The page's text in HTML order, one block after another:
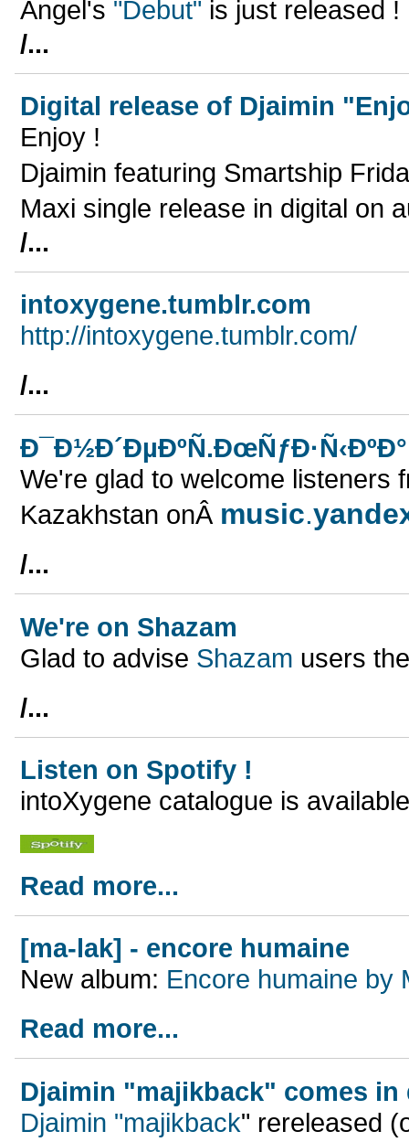
Angel's "Debut" is just released !
/...
Digital release of Djaimin
Enjoy !
Djaimin featuring Smartship
Maxi single release in digital on
/...
intoxygene.tumblr.com
http://intoxygene.tumblr.com/
/...
We're glad to welcome listeners
Kazakhstan onÂ music.
/...
We're on Shazam
Glad to advise Shazam users
/...
Listen on Spotify !
intoXygene catalogue is
Read more...
[ma-lak] - encore humaine
New album: Encore humaine by
Read more...
Djaimin "majikback" comes in
Djaimin "majikback" rereleased